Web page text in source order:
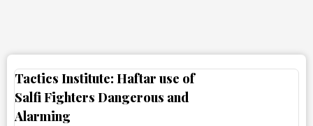
Tactics Institute: Haftar use of
Salfi Fighters Dangerous and
Alarming